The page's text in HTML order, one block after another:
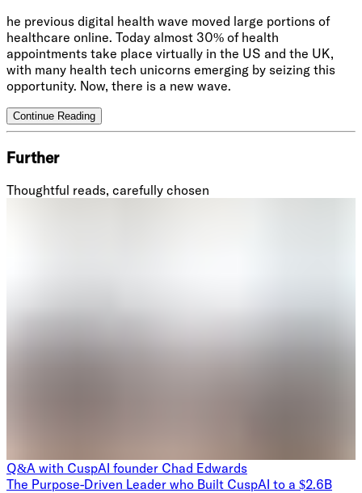
he previous digital health wave moved large portions of
healthcare online. Today almost 30% of health
appointments take place virtually in the US and the UK,
with many health tech unicorns emerging by seizing this
opportunity. Now, there is a new wave.
Continue Reading
Further
Thoughtful reads, carefully chosen
Q&A with CuspAI founder Chad Edwards
The Purpose-Driven Leader who Built CuspAI to a $2.6B